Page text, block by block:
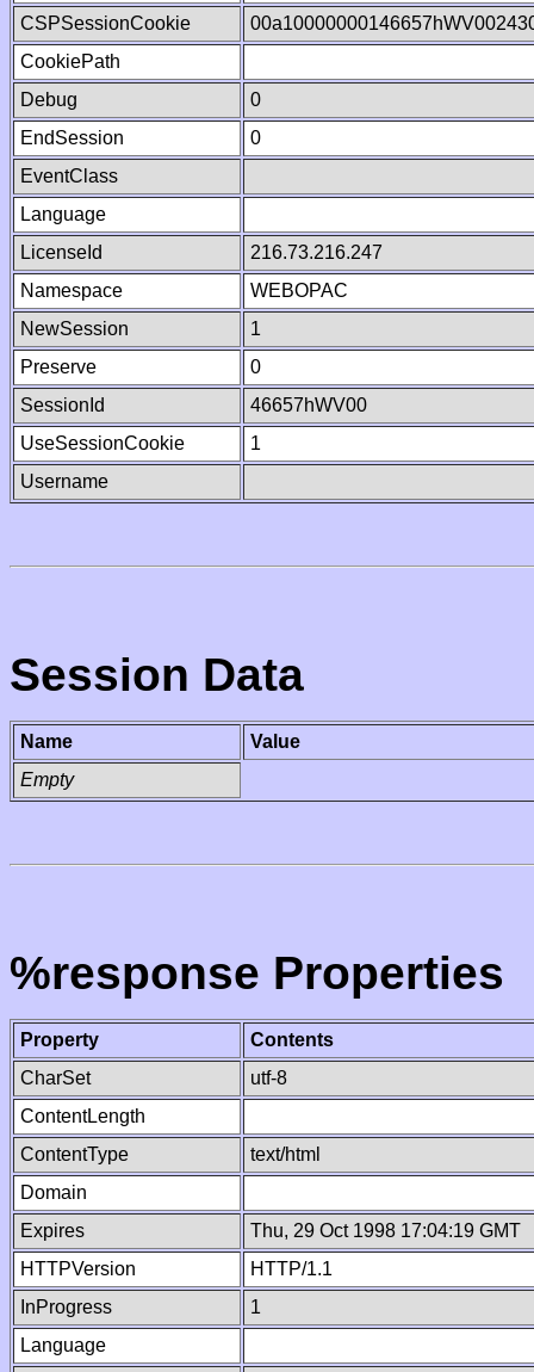
CSPSessionCookie
CookiePath
Debug
0
EndSession
0
EventClass
Language
LicenseId
216.73.216.247
Namespace
WEBOPAC
NewSession
1
Preserve
0
SessionId
46657hWV00
UseSessionCookie
1
Username
Session Data
Name
Value
Empty
%response Properties
Property
Contents
CharSet
utf-8
ContentLength
ContentType
text/html
Domain
Expires
Thu, 29 Oct 1998 17:04:19 GMT
HTTPVersion
HTTP/1.1
InProgress
1
Language